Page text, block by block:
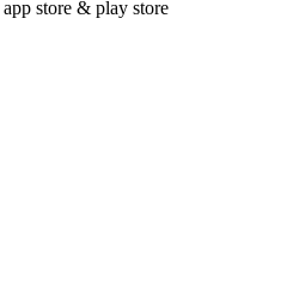
store & play store